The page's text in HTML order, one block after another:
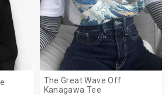
The Great Wave Off
Kanagawa Tee